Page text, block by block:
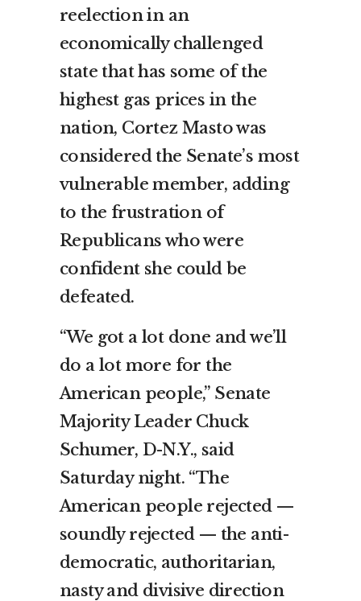
reelection in an
economically challenged
state that has some of the
highest gas prices in the
nation, Cortez Masto was
considered the Senate’s most
vulnerable member, adding
to the frustration of
Republicans who were
confident she could be
defeated.
“We got a lot done and we’ll
do a lot more for the
American people,” Senate
Majority Leader Chuck
Schumer, D-N.Y., said
Saturday night. “The
American people rejected —
soundly rejected — the anti-
democratic, authoritarian,
nasty and divisive direction